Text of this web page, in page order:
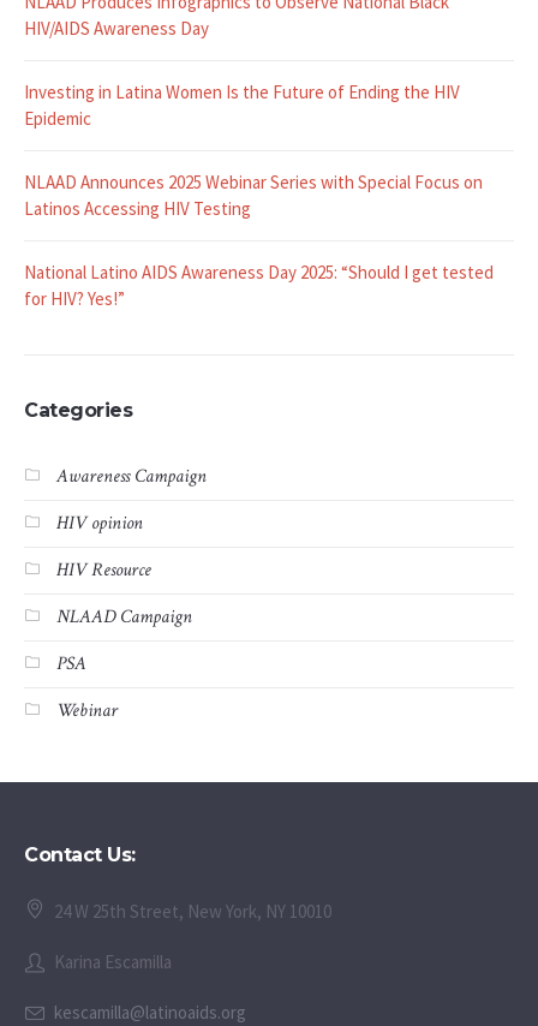
HIV/AIDS Awareness Day
Investing in Latina Women Is the Future of Ending the HIV
Epidemic
NLAAD Announces 2025 Webinar Series with Special Focus on
Latinos Accessing HIV Testing
National Latino AIDS Awareness Day 2025: “Should I get tested
for HIV? Yes!”
Categories
Awareness Campaign
HIV opinion
HIV Resource
NLAAD Campaign
PSA
Webinar
Contact Us:
24 W 25th Street, New York, NY 10010
Karina Escamilla
kescamilla@latinoaids.org